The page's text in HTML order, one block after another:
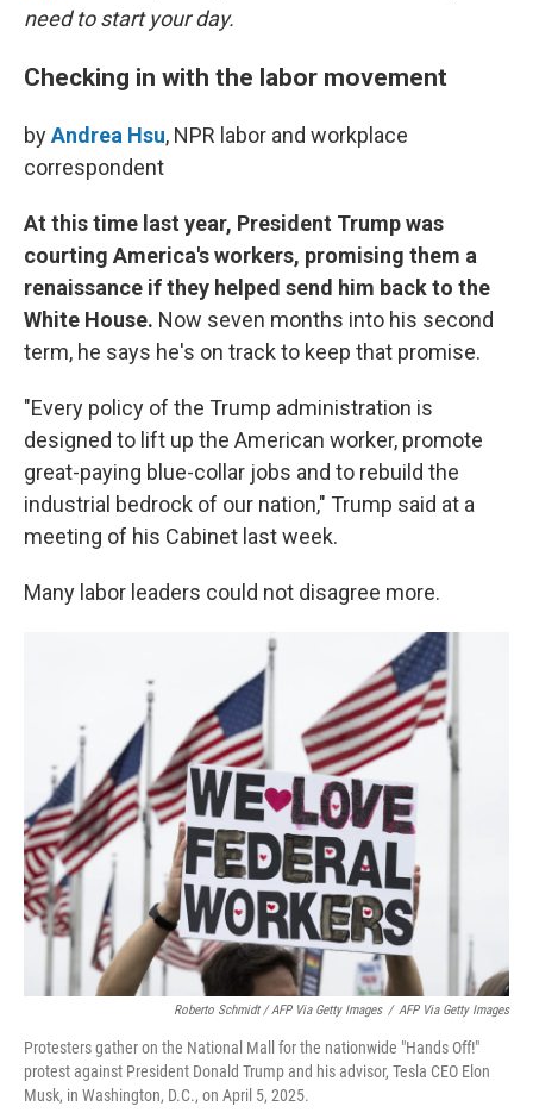
need to start your day.
Checking in with the labor movement
byAndrea Hsu, NPR labor and workplace
correspondent
At this time last year, President Trump was
courting America's workers, promising them a
renaissance if they helped send him back to the
White House. Now seven months into his second
term, he says he's on track to keep that promise.
"Every policy of the Trump administration is
designed to lift up the American worker, promote
great-paying blue-collar jobs and to rebuild the
industrial bedrock of our nation," Trump said at a
meeting of his Cabinet last week.
Many labor leaders could not disagree more.
Roberto Schmidt / AFP Via Getty Images / AFP Via Getty Images
Protesters gather on the National Mall for the nationwide "Hands Off!"
protest against President Donald Trump and his advisor, Tesla CEO Elon
Musk, in Washington, D.C., on April 5, 2025.